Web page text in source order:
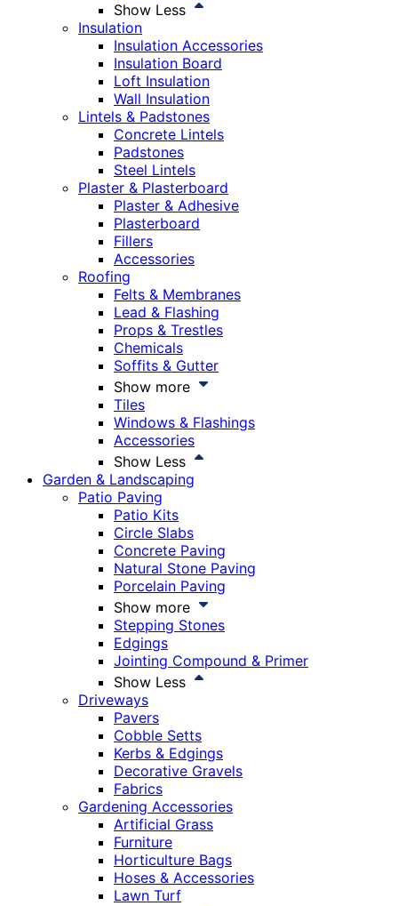
Show Less
Insulation
Insulation Accessories
Insulation Board
Loft Insulation
Wall Insulation
Lintels & Padstones
Concrete Lintels
Padstones
Steel Lintels
Plaster & Plasterboard
Plaster & Adhesive
Plasterboard
Fillers
Accessories
Roofing
Felts & Membranes
Lead & Flashing
Props & Trestles
Chemicals
Soffits & Gutter
Show more
Tiles
Windows & Flashings
Accessories
Show Less
Garden & Landscaping
Patio Paving
Patio Kits
Circle Slabs
Concrete Paving
Natural Stone Paving
Porcelain Paving
Show more
Stepping Stones
Edgings
Jointing Compound & Primer
Show Less
Driveways
Pavers
Cobble Setts
Kerbs & Edgings
Decorative Gravels
Fabrics
Gardening Accessories
Artificial Grass
Furniture
Horticulture Bags
Hoses & Accessories
Lawn Turf